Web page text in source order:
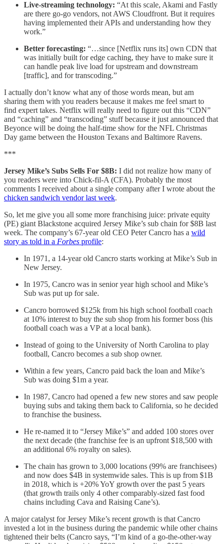
Live-streaming technology: “At this scale, Akami and Fastly
are there go-go vendors, not AWS Cloudfront. But it requires
having implemented their APIs and understanding how they
work.”
Better forecasting: “…since [Netflix runs its] own CDN that
was initially built for edge caching, they have to make sure it
can handle peak live load for upstream and downstream
[traffic], and for transcoding.”
I actually don’t know what any of those words mean, but am
sharing them with you readers because it makes me feel smart to
find expert takes. Netflix will really need to figure out this “CDN”
and “caching” and “transcoding” stuff because it just announced that
Beyonce will be doing the half-time show for the NFL Christmas
Day game between the Houston Texans and Baltimore Ravens.
***
Jersey Mike’s Subs Sells For $8B: I did not realize how many of
you readers were into Chick-fil-A (CFA). Probably the most
comments I received about a single company after I wrote about the
chicken sandwich vendor last week.
So, let me give you all some more franchising juice: private equity
(PE) giant Blackstone acquired Jersey Mike’s sub chain for $8B last
week. The company’s 67-year old CEO Peter Cancro has a wild
story as told in a Forbes profile:
In 1971, a 14-year old Cancro starts working at Mike’s Sub in
New Jersey.
In 1975, Cancro was in senior year high school and Mike’s
Sub was put up for sale.
Cancro borrowed $125k from his high school football coach
at 10% interest to buy the sub shop from his former boss (his
football coach was a VP at a local bank).
Instead of going to the University of North Carolina to play
football, Cancro becomes a sub shop owner.
Within a few years, Cancro paid back the loan and Mike’s
Sub was doing $1m a year.
In 1987, Cancro had opened a few new stores and saw people
buying subs and taking them back to California, so he decided
to franchise the business.
He re-named it to “Jersey Mike’s” and added 100 stores over
the next decade (the franchise fee is an upfront $18,500 with
an additional 6% royalty on sales).
The chain has grown to 3,000 locations (99% are franchisees)
and now does $4B in systemwide sales. This is up from $1B
in 2018, which is +20% YoY growth over the past 5 years
(that growth trails only 4 other comparably-sized fast food
chains including Cava and Raising Cane’s).
A major catalyst for Jersey Mike’s recent growth is that Cancro
invested a lot in the business during the pandemic while other chains
tightened their belts (Cancro says, “I’m kind of a go-the-other-way